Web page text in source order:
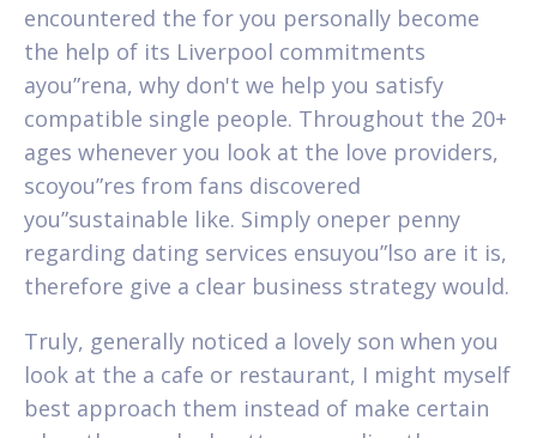
encountered the for you personally become
the help of its Liverpool commitments
ayou”rena, why don't we help you satisfy
compatible single people. Throughout the 20+
ages whenever you look at the love providers,
scoyou”res from fans discovered
you”sustainable like. Simply oneper penny
regarding dating services ensuyou”lso are it is,
therefore give a clear business strategy would.
Truly, generally noticed a lovely son when you
look at the a cafe or restaurant, I might myself
best approach them instead of make certain